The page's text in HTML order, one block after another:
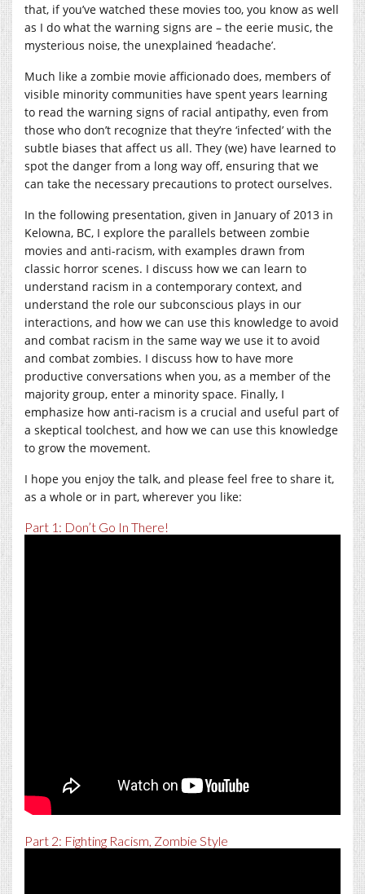
that, if you’ve watched these movies too, you know as well
as I do what the warning signs are – the eerie music, the
mysterious noise, the unexplained ‘headache’.
Much like a zombie movie afficionado does, members of
visible minority communities have spent years learning
to read the warning signs of racial antipathy, even from
those who don’t recognize that they’re ‘infected’ with the
subtle biases that affect us all. They (we) have learned to
spot the danger from a long way off, ensuring that we
can take the necessary precautions to protect ourselves.
In the following presentation, given in January of 2013 in
Kelowna, BC, I explore the parallels between zombie
movies and anti-racism, with examples drawn from
classic horror scenes. I discuss how we can learn to
understand racism in a contemporary context, and
understand the role our subconscious plays in our
interactions, and how we can use this knowledge to avoid
and combat racism in the same way we use it to avoid
and combat zombies. I discuss how to have more
productive conversations when you, as a member of the
majority group, enter a minority space. Finally, I
emphasize how anti-racism is a crucial and useful part of
a skeptical toolchest, and how we can use this knowledge
to grow the movement.
I hope you enjoy the talk, and please feel free to share it,
as a whole or in part, wherever you like:
Part 1: Don’t Go In There!
Part 2: Fighting Racism, Zombie Style